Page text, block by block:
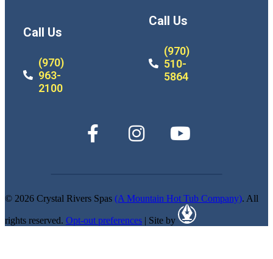
Call Us
(970)
963-
2100
Call Us
(970)
510-
5864
© 2026 Crystal Rivers Spas (A Mountain Hot Tub Company). All
rights reserved. Opt-out preferences | Site by